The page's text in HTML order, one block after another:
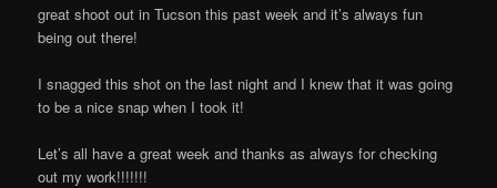
great shoot out in Tucson this past week and it’s always fun
being out there!
I snagged this shot on the last night and I knew that it was going
to be a nice snap when I took it!
Let’s all have a great week and thanks as always for checking
out my work!!!!!!!